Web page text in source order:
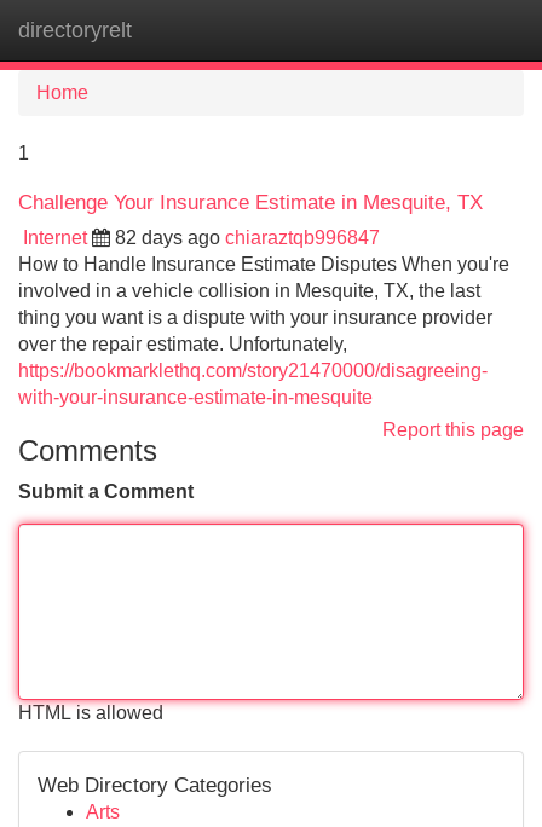
directoryrelt
Home
1
Challenge Your Insurance Estimate in Mesquite, TX
Internet 82 days ago chiaraztqb996847
How to Handle Insurance Estimate Disputes When you're
involved in a vehicle collision in Mesquite, TX, the last
thing you want is a dispute with your insurance provider
over the repair estimate. Unfortunately,
https://bookmarklethq.com/story21470000/disagreeing-
with-your-insurance-estimate-in-mesquite
Report this page
Comments
Submit a Comment
HTML is allowed
Web Directory Categories
Arts